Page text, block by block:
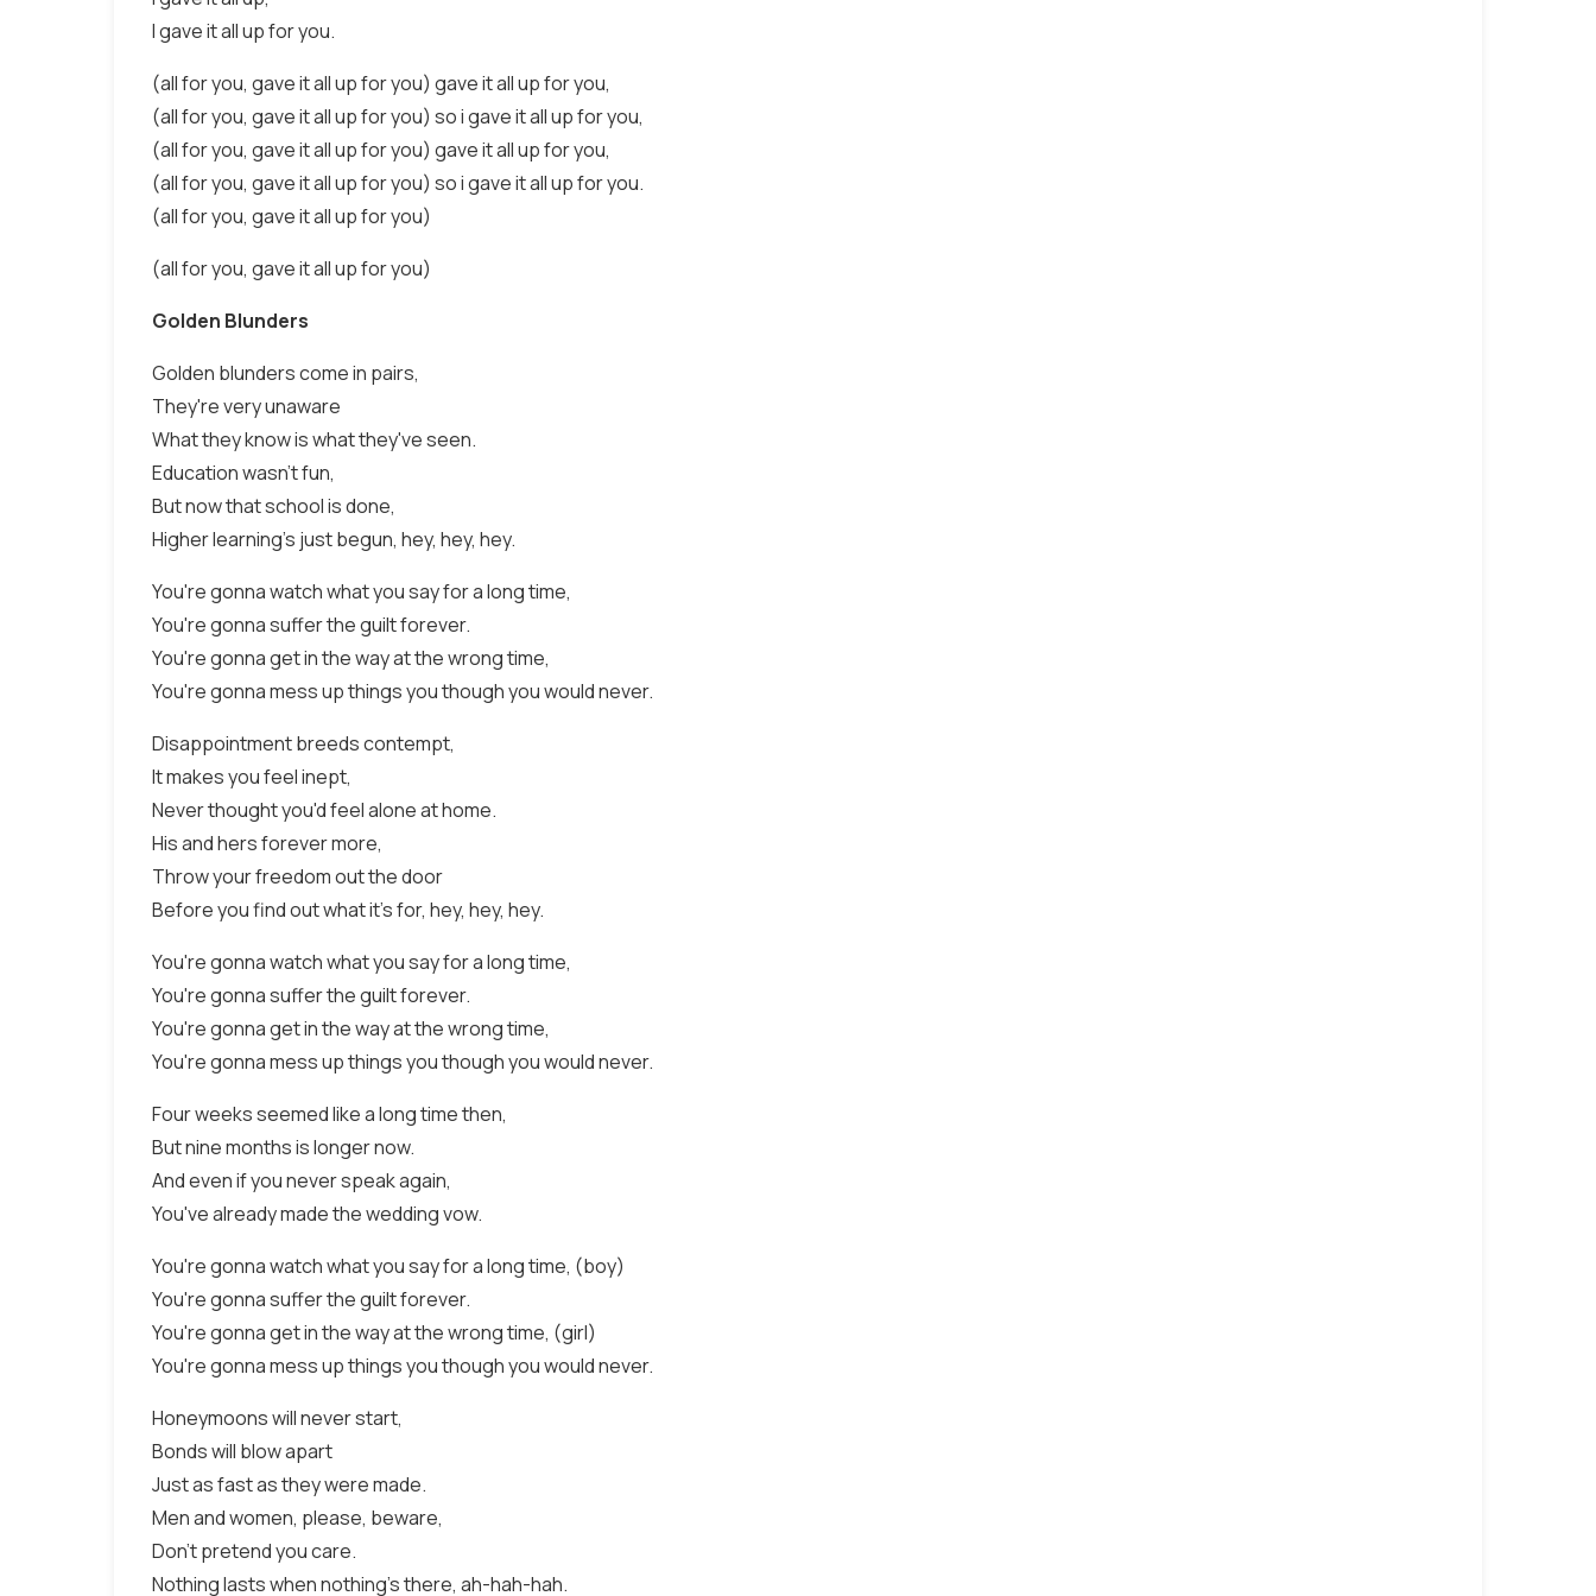
I gave it all up for you.
(all for you, gave it all up for you) gave it all up for you,
(all for you, gave it all up for you) so i gave it all up for you,
(all for you, gave it all up for you) gave it all up for you,
(all for you, gave it all up for you) so i gave it all up for you.
(all for you, gave it all up for you)
(all for you, gave it all up for you)
Golden Blunders
Golden blunders come in pairs,
They're very unaware
What they know is what they've seen.
Education wasn't fun,
But now that school is done,
Higher learning's just begun, hey, hey, hey.
You're gonna watch what you say for a long time,
You're gonna suffer the guilt forever.
You're gonna get in the way at the wrong time,
You're gonna mess up things you though you would never.
Disappointment breeds contempt,
It makes you feel inept,
Never thought you'd feel alone at home.
His and hers forever more,
Throw your freedom out the door
Before you find out what it's for, hey, hey, hey.
You're gonna watch what you say for a long time,
You're gonna suffer the guilt forever.
You're gonna get in the way at the wrong time,
You're gonna mess up things you though you would never.
Four weeks seemed like a long time then,
But nine months is longer now.
And even if you never speak again,
You've already made the wedding vow.
You're gonna watch what you say for a long time, (boy)
You're gonna suffer the guilt forever.
You're gonna get in the way at the wrong time, (girl)
You're gonna mess up things you though you would never.
Honeymoons will never start,
Bonds will blow apart
Just as fast as they were made.
Men and women, please, beware,
Don't pretend you care.
Nothing lasts when nothing's there, ah-hah-hah.